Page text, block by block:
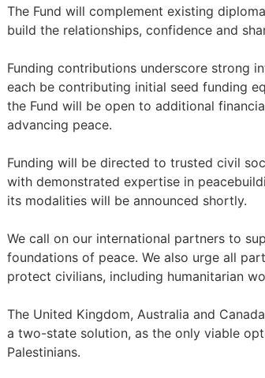
The Fund will complement existing
build the relationships, confidence and
Funding contributions underscore strong
each be contributing initial seed funding
the Fund will be open to additional
advancing peace.
Funding will be directed to trusted civil
with demonstrated expertise in
its modalities will be announced shortly.
We call on our international partners to
foundations of peace. We also urge all
protect civilians, including humanitarian
The United Kingdom, Australia and
a two-state solution, as the only viable
Palestinians.